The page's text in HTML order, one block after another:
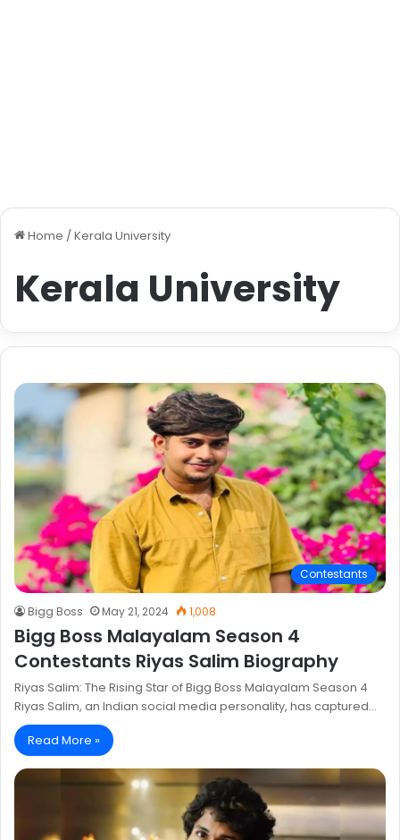
Home / Kerala University
Kerala University
Contestants
Bigg Boss May 21, 2024 1,008
Bigg Boss Malayalam Season 4
Contestants Riyas Salim Biography
Riyas Salim: The Rising Star of Bigg Boss Malayalam Season 4
Riyas Salim, an Indian social media personality, has captured…
Read More »